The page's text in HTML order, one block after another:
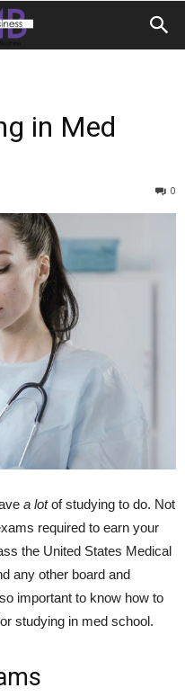
in Med
0
a lotof studying to do. Not
required to earn your
the United States Medical
any other board and
important to know how to
studying in med school.